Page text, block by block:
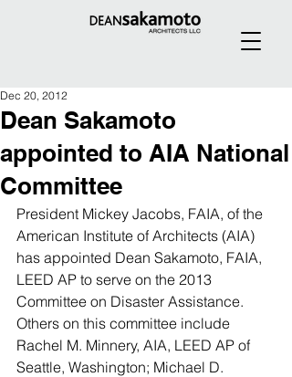
Dean Sakamoto
appointed to AIA National
Committee
Dec 20, 2012
President Mickey Jacobs, FAIA, of the
American Institute of Architects (AIA)
has appointed Dean Sakamoto, FAIA,
LEED AP to serve on the 2013
Committee on Disaster Assistance.
Others on this committee include
Rachel M. Minnery, AIA, LEED AP of
Seattle, Washington; Michael D.